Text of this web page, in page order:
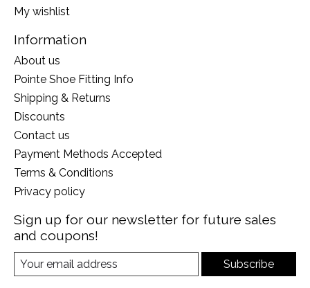
My wishlist
Information
About us
Pointe Shoe Fitting Info
Shipping & Returns
Discounts
Contact us
Payment Methods Accepted
Terms & Conditions
Privacy policy
Sign up for our newsletter for future sales
and coupons!
Subscribe